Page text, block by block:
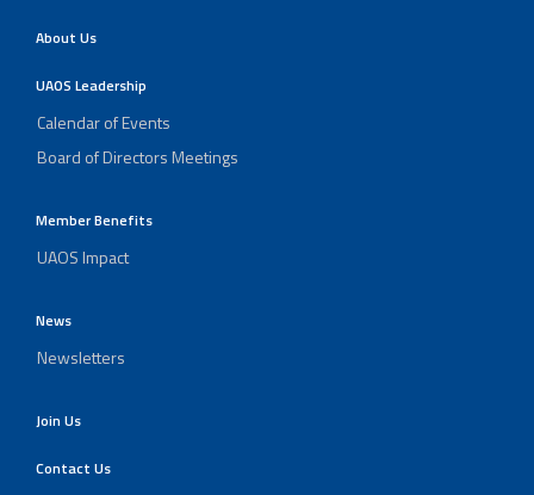
About Us
UAOS Leadership
Calendar of Events
Board of Directors Meetings
Member Benefits
UAOS Impact
News
Newsletters
Join Us
Contact Us